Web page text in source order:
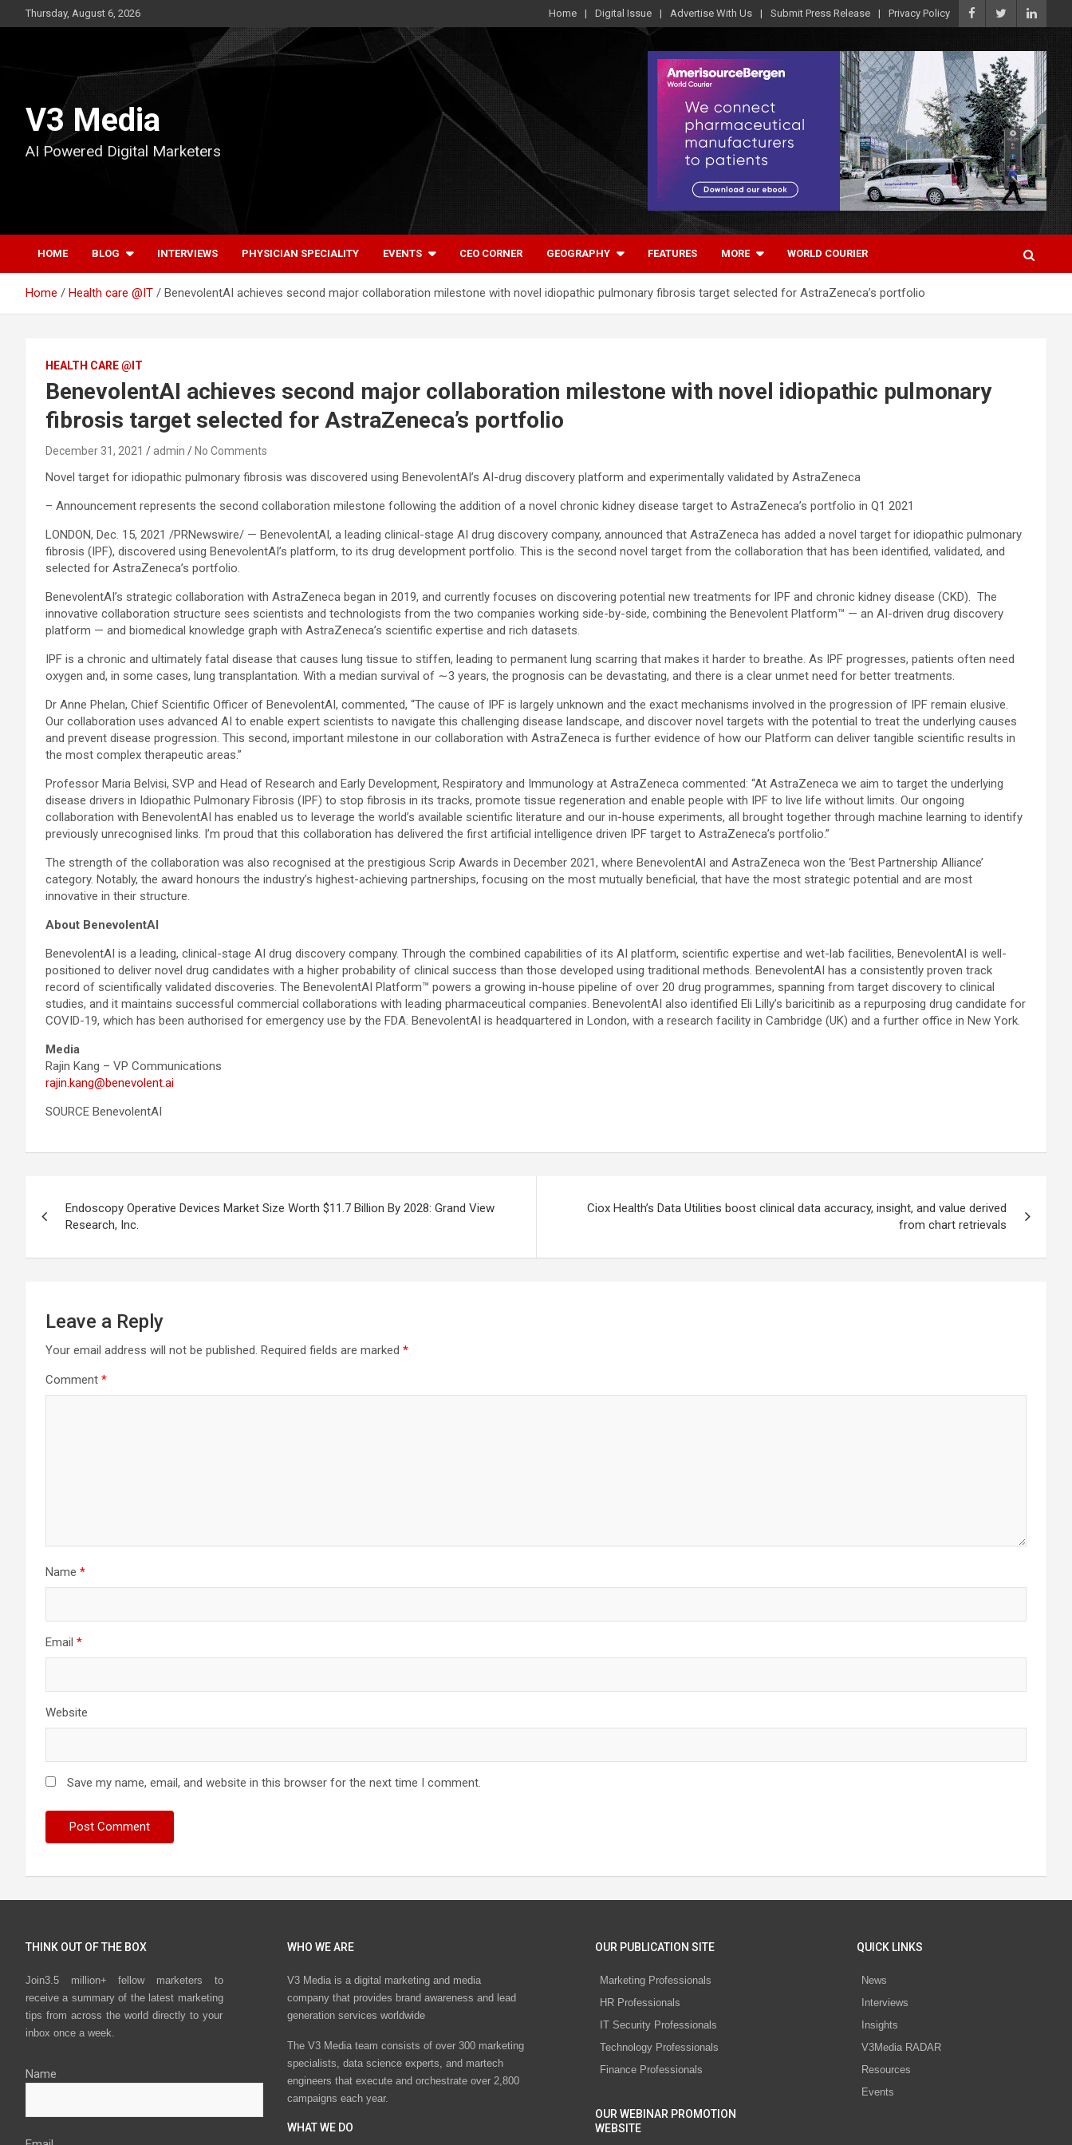
to
Thursday, August 6, 2026 Home Digital Issue Advertise With Us Submit Press Release Privacy Policy
V3 Media
AI Powered Digital Marketers
HOME BLOG INTERVIEWS PHYSICIAN SPECIALITY EVENTS CEO CORNER GEOGRAPHY FEATURES MORE WORLD COURIER
Home Health care @IT BenevolentAI achieves second major collaboration milestone with novel idiopathic pulmonary fibrosis target selected for AstraZeneca’s portfolio
HEALTH CARE @IT
BenevolentAI achieves second major collaboration milestone with novel idiopathic pulmonary
fibrosis target selected for AstraZeneca’s portfolio
December 31, 2021 admin No Comments
Novel target for idiopathic pulmonary fibrosis was discovered using BenevolentAI’s AI-drug discovery platform and experimentally validated by AstraZeneca
– Announcement represents the second collaboration milestone following the addition of a novel chronic kidney disease target to AstraZeneca’s portfolio in Q1 2021
LONDON, Dec. 15, 2021 /PRNewswire/ — BenevolentAI, a leading clinical-stage AI drug discovery company, announced that AstraZeneca has added a novel target for idiopathic pulmonary
fibrosis (IPF), discovered using BenevolentAI’s platform, to its drug development portfolio. This is the second novel target from the collaboration that has been identified, validated, and
selected for AstraZeneca’s portfolio.
BenevolentAI’s strategic collaboration with AstraZeneca began in 2019, and currently focuses on discovering potential new treatments for IPF and chronic kidney disease (CKD). The
innovative collaboration structure sees scientists and technologists from the two companies working side-by-side, combining the Benevolent Platform™ — an AI-driven drug discovery
platform — and biomedical knowledge graph with AstraZeneca’s scientific expertise and rich datasets.
IPF is a chronic and ultimately fatal disease that causes lung tissue to stiffen, leading to permanent lung scarring that makes it harder to breathe. As IPF progresses, patients often need
oxygen and, in some cases, lung transplantation. With a median survival of ∼3 years, the prognosis can be devastating, and there is a clear unmet need for better treatments.
Dr Anne Phelan, Chief Scientific Officer of BenevolentAI, commented, “The cause of IPF is largely unknown and the exact mechanisms involved in the progression of IPF remain elusive.
Our collaboration uses advanced AI to enable expert scientists to navigate this challenging disease landscape, and discover novel targets with the potential to treat the underlying causes
and prevent disease progression. This second, important milestone in our collaboration with AstraZeneca is further evidence of how our Platform can deliver tangible scientific results in
the most complex therapeutic areas.”
Professor Maria Belvisi, SVP and Head of Research and Early Development, Respiratory and Immunology at AstraZeneca commented: “At AstraZeneca we aim to target the underlying
disease drivers in Idiopathic Pulmonary Fibrosis (IPF) to stop fibrosis in its tracks, promote tissue regeneration and enable people with IPF to live life without limits. Our ongoing
collaboration with BenevolentAI has enabled us to leverage the world’s available scientific literature and our in-house experiments, all brought together through machine learning to identify
previously unrecognised links. I’m proud that this collaboration has delivered the first artificial intelligence driven IPF target to AstraZeneca’s portfolio.”
The strength of the collaboration was also recognised at the prestigious Scrip Awards in December 2021, where BenevolentAI and AstraZeneca won the ‘Best Partnership Alliance’
category. Notably, the award honours the industry’s highest-achieving partnerships, focusing on the most mutually beneficial, that have the most strategic potential and are most
innovative in their structure.
About BenevolentAI
BenevolentAI is a leading, clinical-stage AI drug discovery company. Through the combined capabilities of its AI platform, scientific expertise and wet-lab facilities, BenevolentAI is well-
positioned to deliver novel drug candidates with a higher probability of clinical success than those developed using traditional methods. BenevolentAI has a consistently proven track
record of scientifically validated discoveries. The BenevolentAI Platform™ powers a growing in-house pipeline of over 20 drug programmes, spanning from target discovery to clinical
studies, and it maintains successful commercial collaborations with leading pharmaceutical companies. BenevolentAI also identified Eli Lilly’s baricitinib as a repurposing drug candidate for
COVID-19, which has been authorised for emergency use by the FDA. BenevolentAI is headquartered in London, with a research facility in Cambridge (UK) and a further office in New York.
Media
Rajin Kang – VP Communications
rajin.kang@benevolent.ai
SOURCE BenevolentAI
navigation
Endoscopy Operative Devices Market Size Worth $11.7 Billion By 2028: Grand View
Research, Inc.
Ciox Health’s Data Utilities boost clinical data accuracy, insight, and value derived
from chart retrievals
Leave a Reply
Your email address will not be published. Required fields are marked *
Comment *
Name *
Email *
Website
Save my name, email, and website in this browser for the next time I comment.
THINK OUT OF THE BOX
Join3.5 million+ fellow marketers to
receive a summary of the latest marketing
tips from across the world directly to your
inbox once a week.
Name
WHO WE ARE
V3 Media is a digital marketing and media
company that provides brand awareness and lead
generation services worldwide
The V3 Media team consists of over 300 marketing
specialists, data science experts, and martech
engineers that execute and orchestrate over 2,800
campaigns each year.
WHAT WE DO
OUR PUBLICATION SITE
Marketing Professionals
HR Professionals
IT Security Professionals
Technology Professionals
Finance Professionals
OUR WEBINAR PROMOTION
WEBSITE
QUICK LINKS
News
Interviews
Insights
V3Media RADAR
Resources
Events